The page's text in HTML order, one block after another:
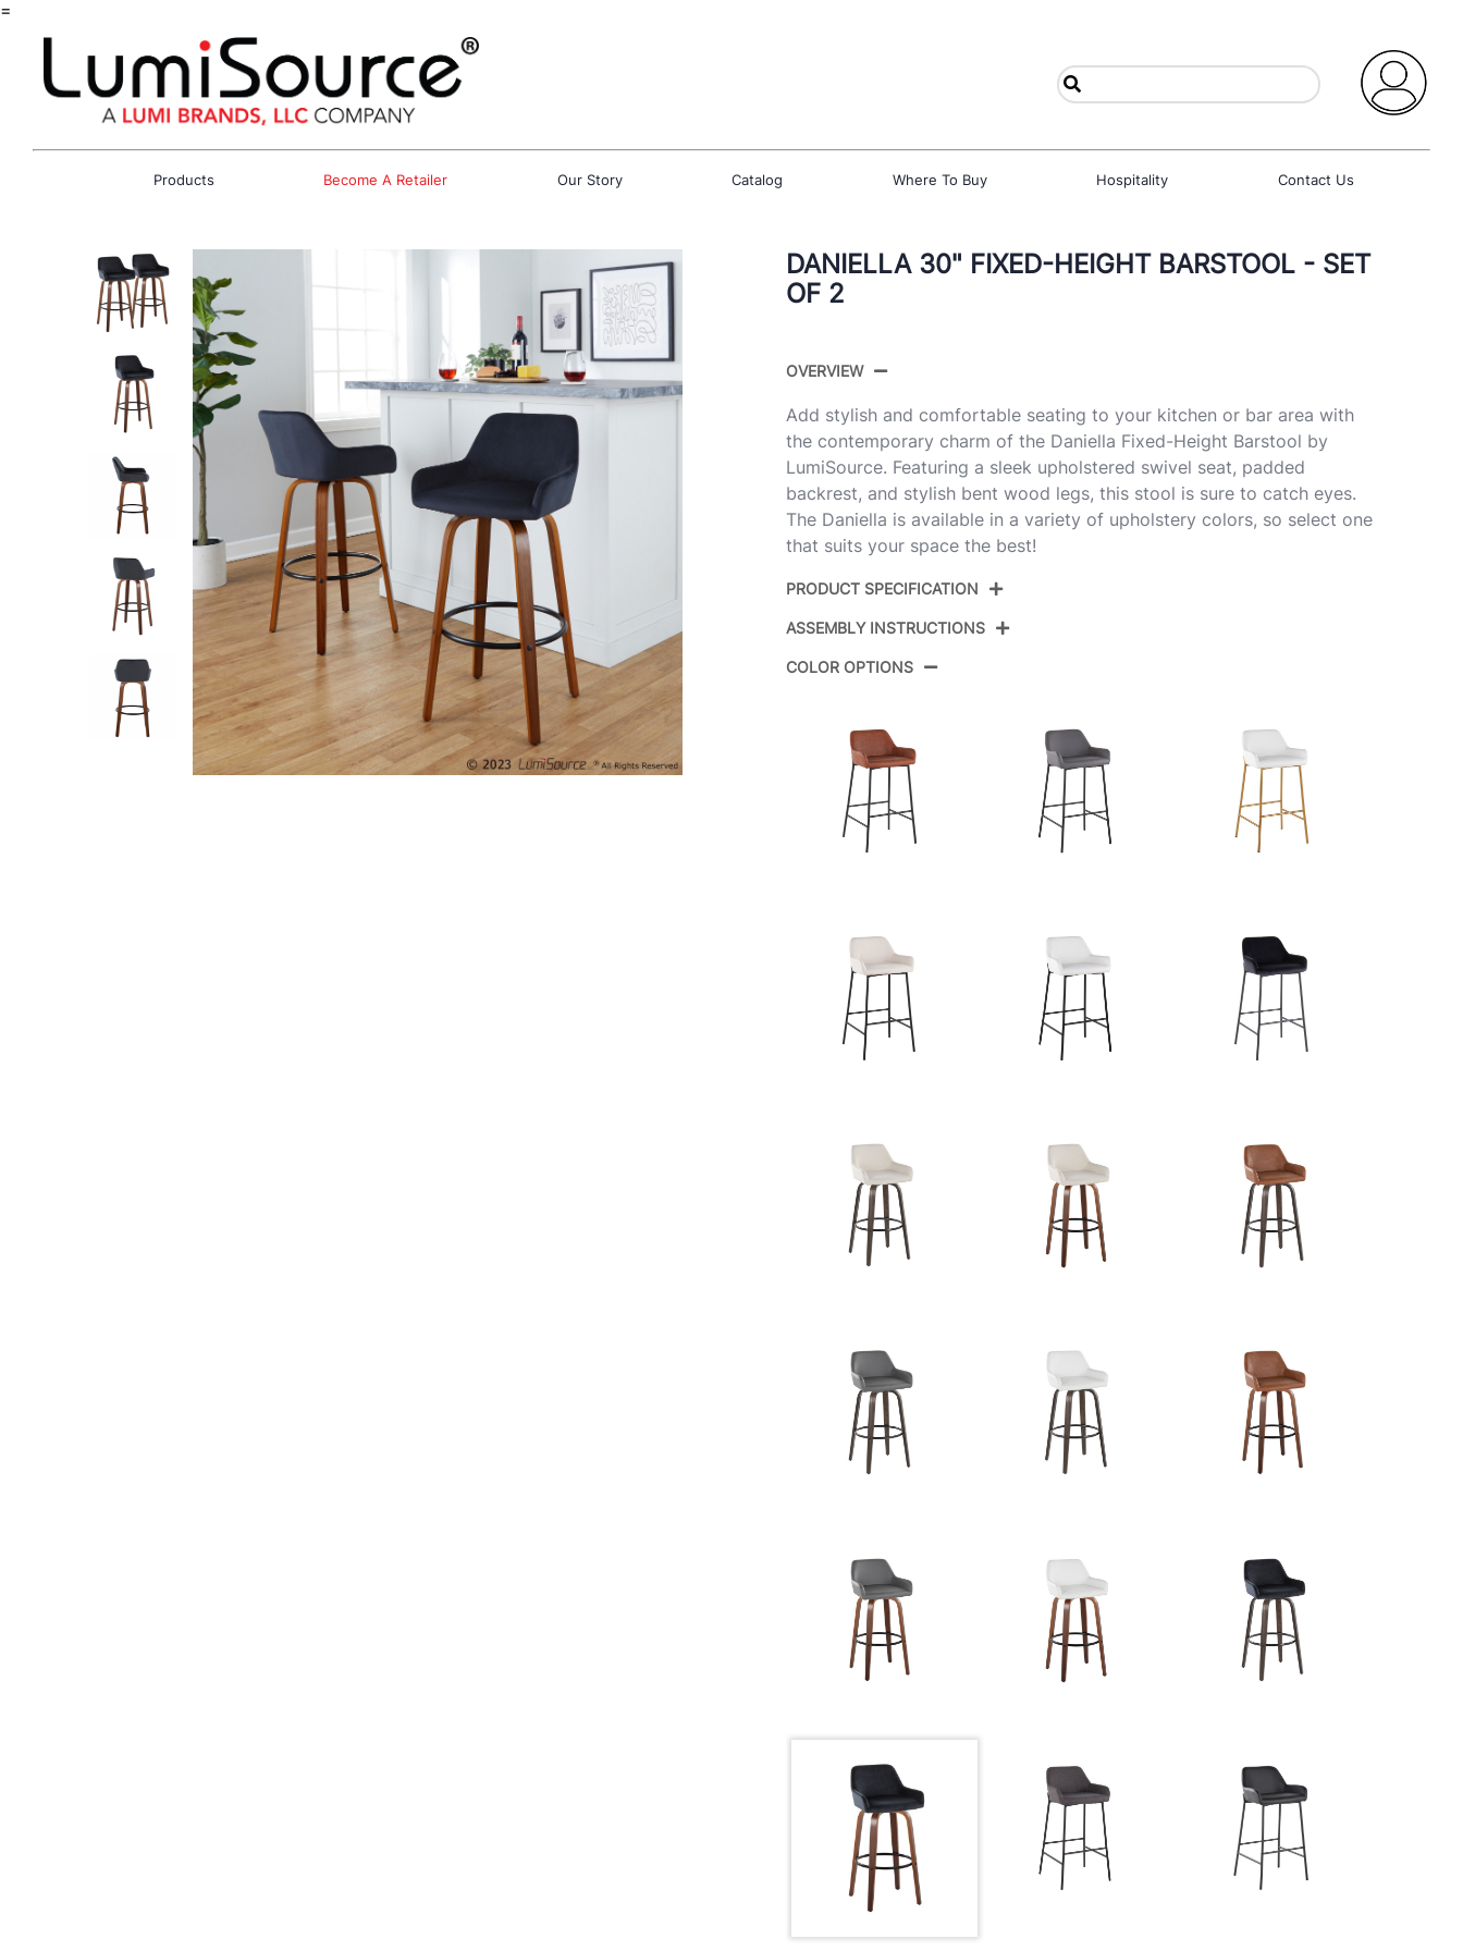
=
Products Become A Retailer Our Story Catalog Where To Buy Hospitality Contact Us
DANIELLA 30" FIXED-HEIGHT BARSTOOL - SET
OF 2
OVERVIEW
Add stylish and comfortable seating to your kitchen or bar area with
the contemporary charm of the Daniella Fixed-Height Barstool by
LumiSource. Featuring a sleek upholstered swivel seat, padded
backrest, and stylish bent wood legs, this stool is sure to catch eyes.
The Daniella is available in a variety of upholstery colors, so select one
that suits your space the best!
PRODUCT SPECIFICATION
ASSEMBLY INSTRUCTIONS
COLOR OPTIONS